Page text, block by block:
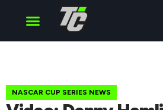
NASCAR CUP SERIES NEWS